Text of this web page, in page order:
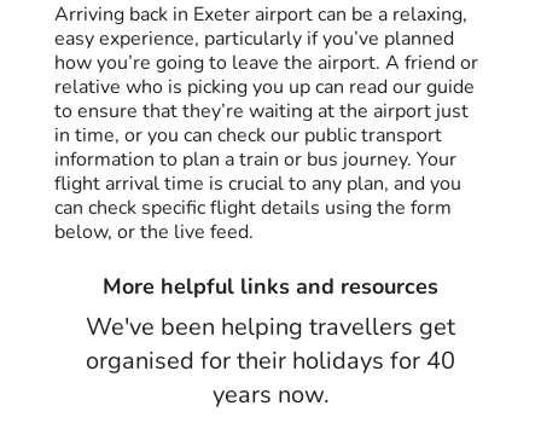
Arriving back in Exeter airport can be a relaxing,
easy experience, particularly if you’ve planned
how you’re going to leave the airport. A friend or
relative who is picking you up can read our guide
to ensure that they’re waiting at the airport just
in time, or you can check our public transport
information to plan a train or bus journey. Your
flight arrival time is crucial to any plan, and you
can check specific flight details using the form
below, or the live feed.
More helpful links and resources
We've been helping travellers get
organised for their holidays for 40
years now.